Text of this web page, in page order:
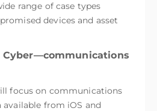
range of case types
devices and asset
Cyber—communications
focus on communications
from iOS and